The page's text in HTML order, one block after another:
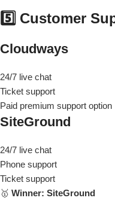
5️⃣ Customer
Cloudways
24/7 live chat
Ticket support
Paid premium support option
SiteGround
24/7 live chat
Phone support
Ticket support
🥇 Winner: SiteGround